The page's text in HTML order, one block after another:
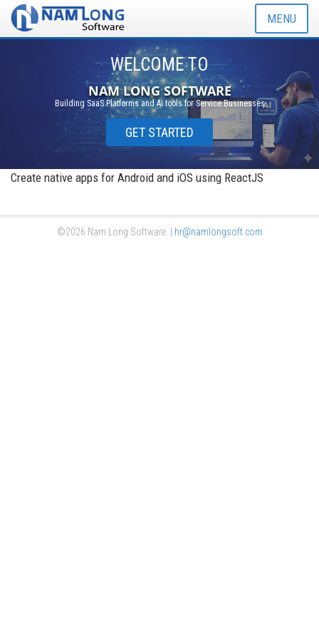
MENU
WELCOME TO
NAM LONG SOFTWARE
Building SaaS Platforms and AI tools for Service Businesses
GET STARTED
Create native apps for Android and iOS using ReactJS
©2026 Nam Long Software. | hr@namlongsoft.com